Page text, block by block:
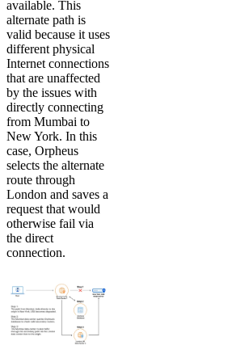
available. This
alternate path is
valid because it uses
different physical
Internet connections
that are unaffected
by the issues with
directly connecting
from Mumbai to
New York. In this
case, Orpheus
selects the alternate
route through
London and saves a
request that would
otherwise fail via
the direct
connection.